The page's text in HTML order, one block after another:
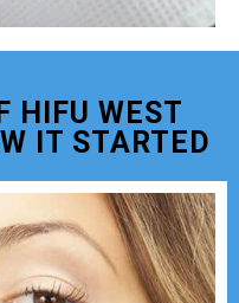
HIFU WEST
IT STARTED